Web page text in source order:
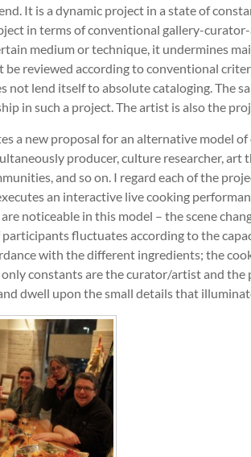
It is a dynamic project in a state of
in terms of conventional gallery-
medium or technique, it undermines
be reviewed according to conventional
not lend itself to absolute cataloging. The
in such a project. The artist is also the
a new proposal for an alternative model
producer, culture researcher,
and so on. I regard each of the
an interactive live cooking
noticeable in this model – the scene
fluctuates according to the
with the different ingredients; the
constants are the curator/artist and
dwell upon the small details that